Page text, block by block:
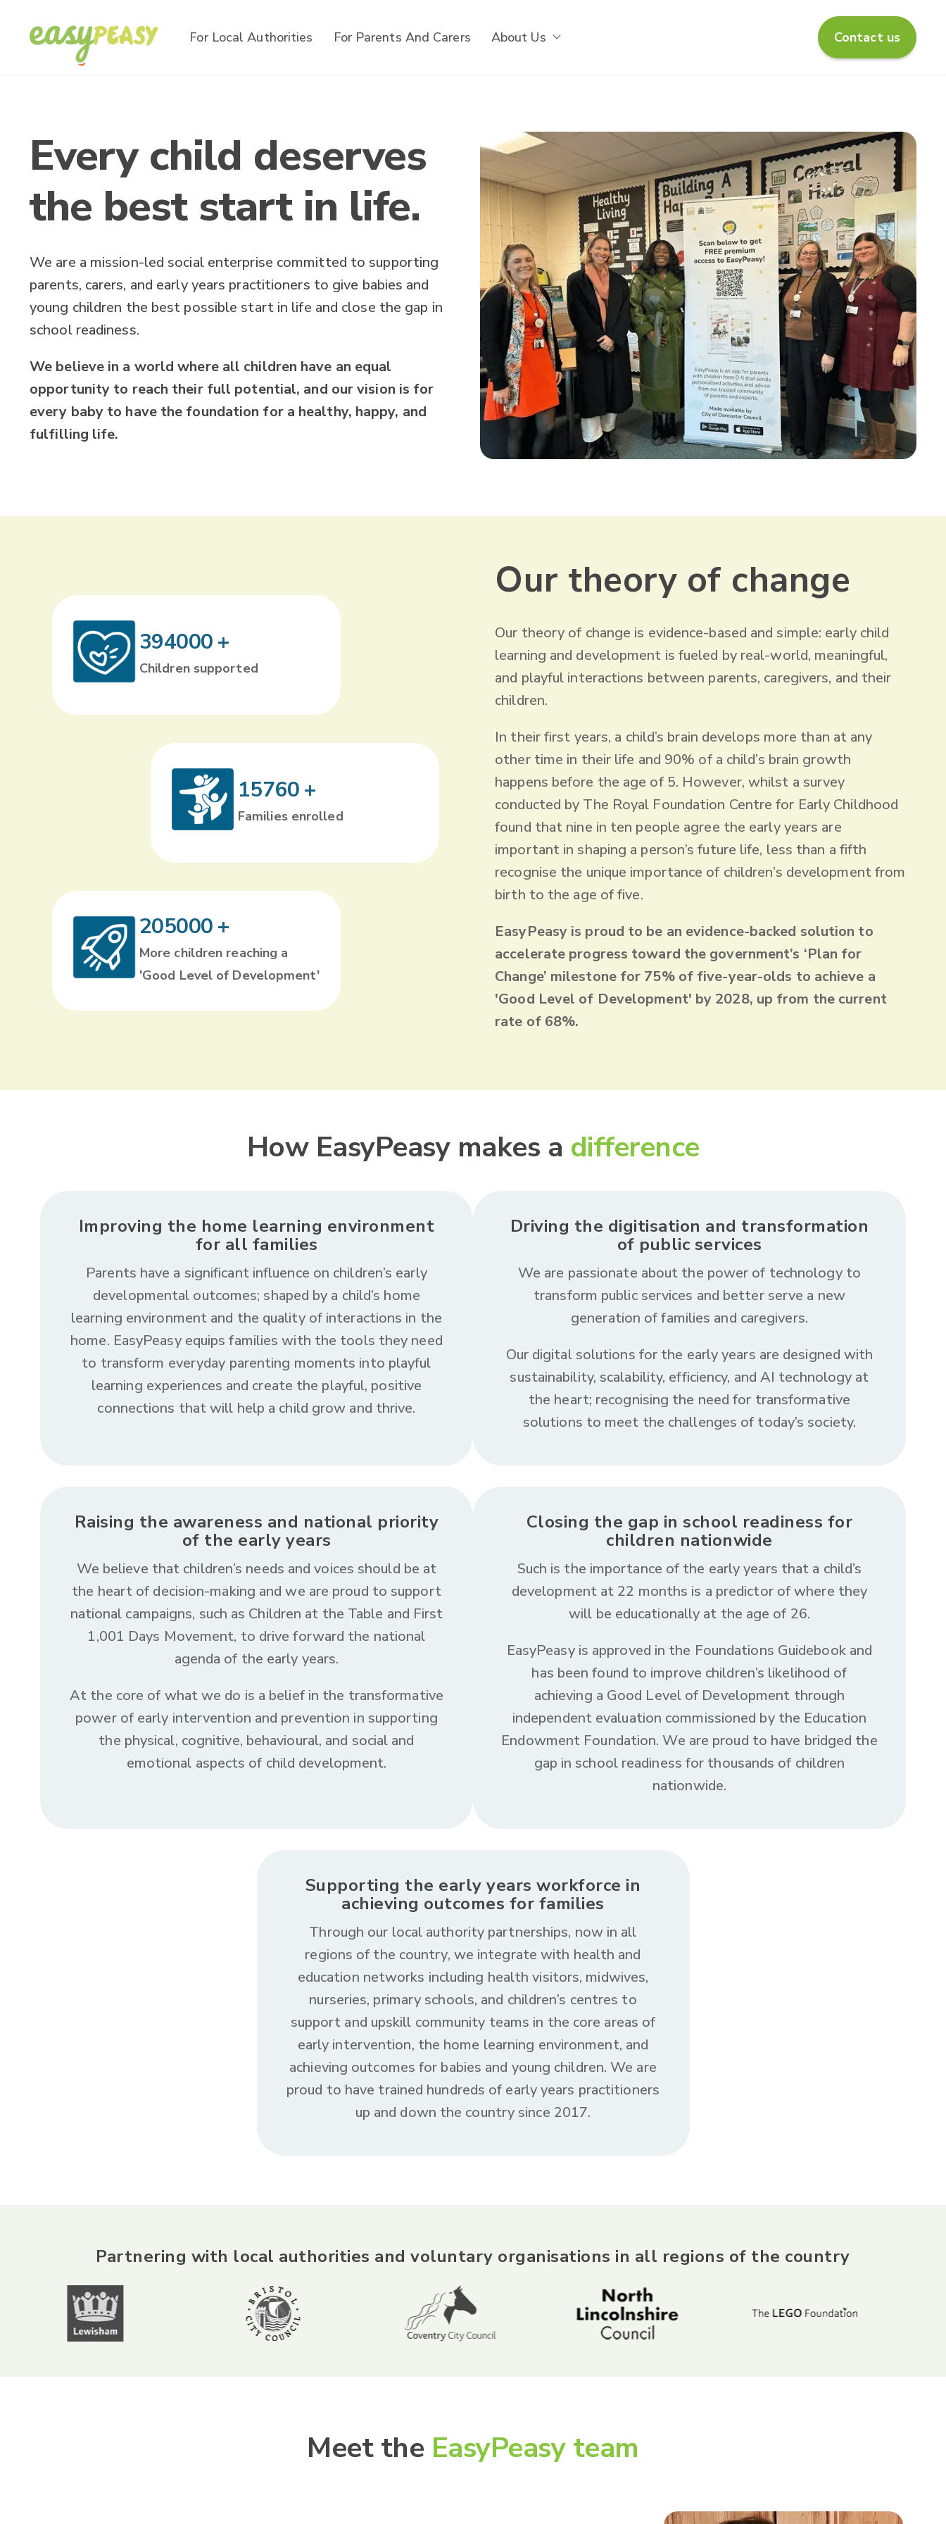
For Local Authorities For Parents And Carers About Us Show submenu for About us Contact us
Every child deserves
the best start in life.
We are a mission-led social enterprise committed to supporting
parents, carers, and early years practitioners to give babies and
young children the best possible start in life and close the gap in
school readiness.
We believe in a world where all children have an equal
opportunity to reach their full potential, and our vision is for
every baby to have the foundation for a healthy, happy, and
fulfilling life.
394000+
Children supported
15760+
Families enrolled
205000+
More children reaching a
'Good Level of Development'
Our theory of change
‍Our theory of change is evidence-based and simple: early child
learning and development is fueled by real-world, meaningful,
and playful interactions between parents, caregivers, and their
children.
In their first years, a child’s brain develops more than at any
other time in their life and 90% of a child’s brain growth
happens before the age of 5. However, whilst a survey
conducted by The Royal Foundation Centre for Early Childhood
found that nine in ten people agree the early years are
important in shaping a person’s future life, less than a fifth
recognise the unique importance of children’s development from
birth to the age of five.
EasyPeasy is proud to be an evidence-backed solution to
accelerate progress toward the government’s ‘Plan for
Change’ milestone for 75% of five-year-olds to achieve a
'Good Level of Development' by 2028, up from the current
rate of 68%.
How EasyPeasy makes a difference
Improving the home learning environment
for all families
Parents have a significant influence on children’s early
developmental outcomes; shaped by a child’s home
learning environment and the quality of interactions in the
home. EasyPeasy equips families with the tools they need
to transform everyday parenting moments into playful
learning experiences and create the playful, positive
connections that will help a child grow and thrive.
Driving the digitisation and transformation
of public services
We are passionate about the power of technology to
transform public services and better serve a new
generation of families and caregivers.
Our digital solutions for the early years are designed with
sustainability, scalability, efficiency, and AI technology at
the heart; recognising the need for transformative
solutions to meet the challenges of today’s society.
Raising the awareness and national priority
of the early years
We believe that children’s needs and voices should be at
the heart of decision-making and we are proud to support
national campaigns, such as Children at the Table and First
1,001 Days Movement, to drive forward the national
agenda of the early years.
At the core of what we do is a belief in the transformative
power of early intervention and prevention in supporting
the physical, cognitive, behavioural, and social and
emotional aspects of child development.
Closing the gap in school readiness for
children nationwide
Such is the importance of the early years that a child’s
development at 22 months is a predictor of where they
will be educationally at the age of 26.
EasyPeasy is approved in the Foundations Guidebook and
has been found to improve children’s likelihood of
achieving a Good Level of Development through
independent evaluation commissioned by the Education
Endowment Foundation. We are proud to have bridged the
gap in school readiness for thousands of children
nationwide.
Supporting the early years workforce in
achieving outcomes for families
Through our local authority partnerships, now in all
regions of the country, we integrate with health and
education networks including health visitors, midwives,
nurseries, primary schools, and children’s centres to
support and upskill community teams in the core areas of
early intervention, the home learning environment, and
achieving outcomes for babies and young children. We are
proud to have trained hundreds of early years practitioners
up and down the country since 2017.
Partnering with local authorities and voluntary organisations in all regions of the country
Meet the EasyPeasy team